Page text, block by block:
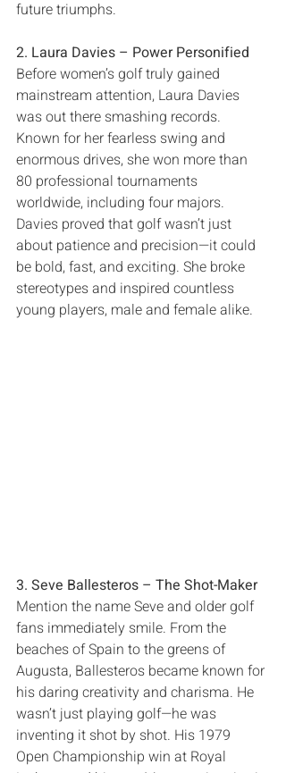
2‭. ‬Laura Davies‭ ‬‮–‬‭ ‬Power Personified
Before women’s golf truly gained
mainstream attention‭, ‬Laura Davies
was out there smashing records‭.
‬Known for her fearless swing and
enormous‭ ‬drives‭, ‬she won more than
80‭ ‬professional tournaments
worldwide‭, ‬including four majors‭.
‬Davies proved that golf wasn’t just
about patience and precision‮—‬it could
be bold‭, ‬fast‭, ‬and exciting‭. ‬She broke
stereotypes and inspired countless
3‭. ‬Seve Ballesteros‭ ‬‮–‬‭ ‬The Shot-Maker
Mention the name Seve and older golf
fans immediately smile‭. ‬From the
beaches of Spain to the greens of
Augusta‭, ‬Ballesteros became known for
his daring creativity and charisma‭. ‬He
wasn’t just playing golf‮—‬he was
inventing it shot by shot‭. ‬His 1979‭
‬Open Championship win at Royal